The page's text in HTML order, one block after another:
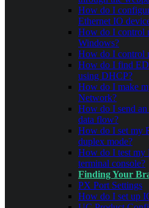
How do I
Ethernet IO
How do I control
Windows?
How do I control
How do I find
using DHCP?
How do I make
Network?
How do I send
data flow?
How do I set my
duplex mode?
How do I test my
terminal console?
Finding Your
PX Port Settings
How do I set up